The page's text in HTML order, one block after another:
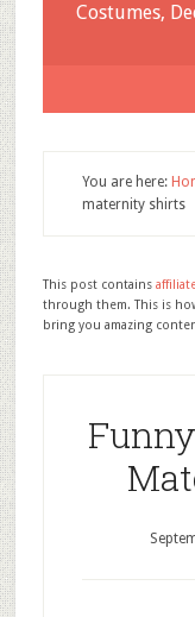
Costumes,
You are here:
maternity shirts
This post contains
through them. This is
bring you amazing